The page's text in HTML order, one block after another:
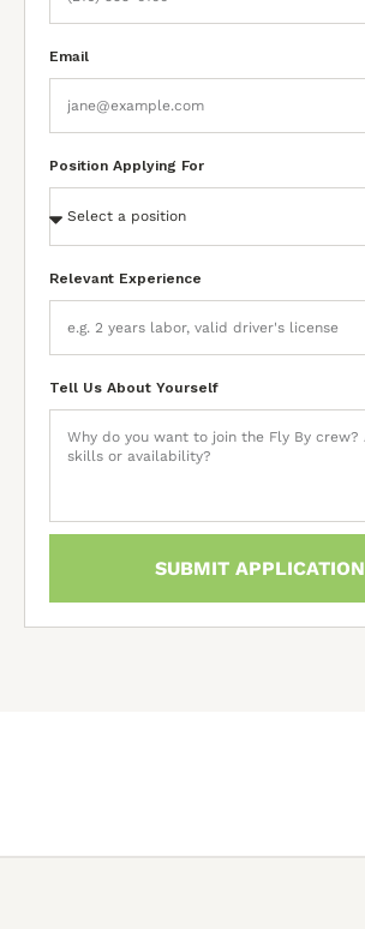
Email
Position Applying For
Relevant Experience
Tell Us About Yourself
SUBMIT APPLICATION